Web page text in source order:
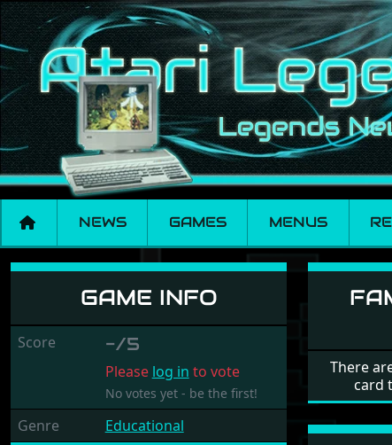
NEWS GAMES MENUS
Family Curriculum
GAME INFO
Score -/5
Please log in to vote
No votes yet - be the first!
Genre Educational
There
card